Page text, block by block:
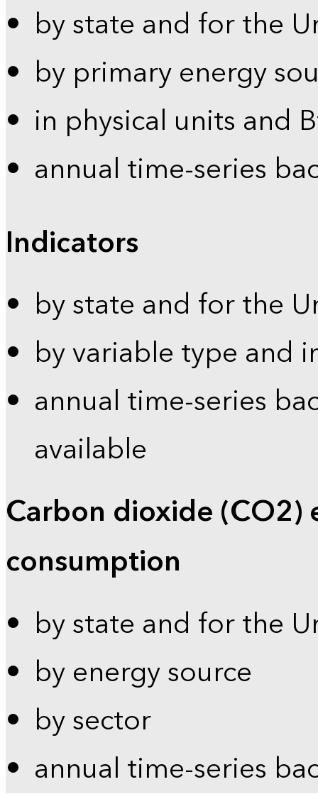
by state and for the
by primary energy
in physical units and
annual time-series
Indicators
by state and for the
by variable type and
annual time-series
available
Carbon dioxide (CO2)
consumption
by state and for the
by energy source
by sector
annual time-series